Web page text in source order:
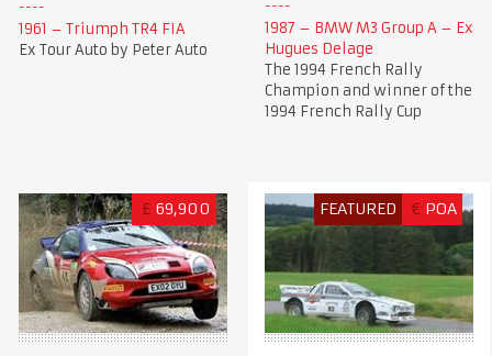
1961 – Triumph TR4 FIA
Ex Tour Auto by Peter Auto
1987 – BMW M3 Group A – Ex
Hugues Delage
The 1994 French Rally
Champion and winner of the
1994 French Rally Cup
£ 69,900 FEATURED € POA